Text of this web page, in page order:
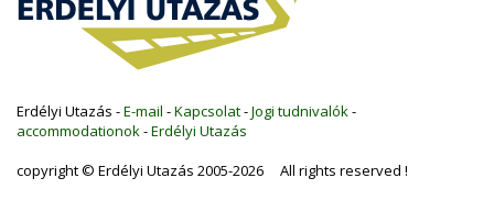
Erdélyi Utazás -E-mail -Kapcsolat-Jogi tudnivalók-
accommodationok-Erdélyi Utazás
copyright © Erdélyi Utazás 2005-2026 All rights reserved !